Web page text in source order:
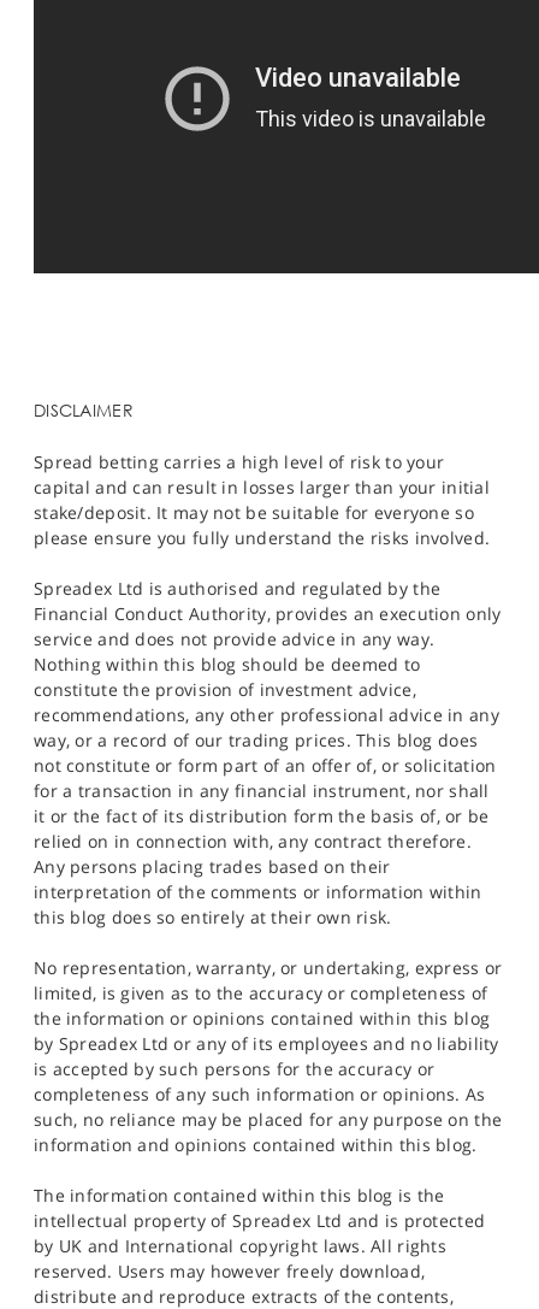
DISCLAIMER
Spread betting carries a high level of risk to your
capital and can result in losses larger than your initial
stake/deposit. It may not be suitable for everyone so
please ensure you fully understand the risks involved.
Spreadex Ltd is authorised and regulated by the
Financial Conduct Authority, provides an execution only
service and does not provide advice in any way.
Nothing within this blog should be deemed to
constitute the provision of investment advice,
recommendations, any other professional advice in any
way, or a record of our trading prices. This blog does
not constitute or form part of an offer of, or solicitation
for a transaction in any financial instrument, nor shall
it or the fact of its distribution form the basis of, or be
relied on in connection with, any contract therefore.
Any persons placing trades based on their
interpretation of the comments or information within
this blog does so entirely at their own risk.
No representation, warranty, or undertaking, express or
limited, is given as to the accuracy or completeness of
the information or opinions contained within this blog
by Spreadex Ltd or any of its employees and no liability
is accepted by such persons for the accuracy or
completeness of any such information or opinions. As
such, no reliance may be placed for any purpose on the
information and opinions contained within this blog.
The information contained within this blog is the
intellectual property of Spreadex Ltd and is protected
by UK and International copyright laws. All rights
reserved. Users may however freely download,
distribute and reproduce extracts of the contents,